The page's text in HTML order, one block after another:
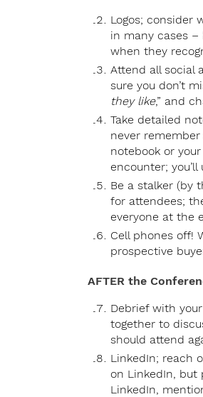
Logos; consider
in many cases
when they
Attend all social
sure you don’t
they like,” and
Take detailed
never
notebook or
encounter;
Be a stalker (by
for attendees;
everyone at the
Cell phones off!
prospective
AFTER the
Debrief with
together to
should attend
LinkedIn; reach
on LinkedIn, but
LinkedIn,